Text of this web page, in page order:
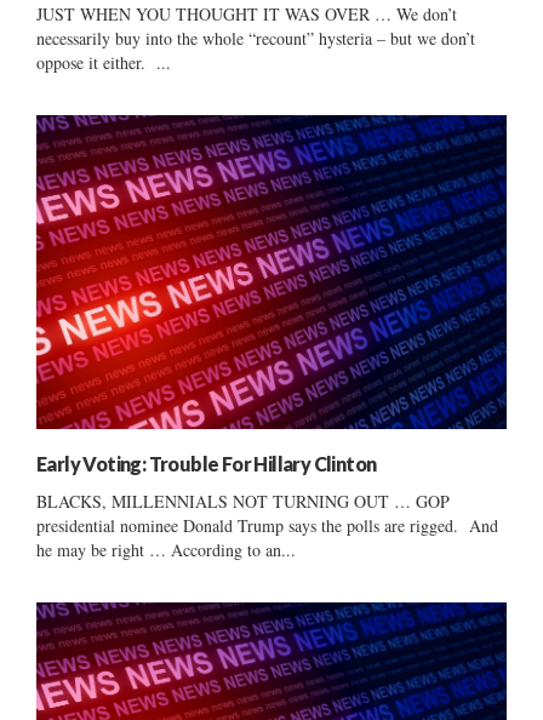
JUST WHEN YOU THOUGHT IT WAS OVER … We don’t
necessarily buy into the whole “recount” hysteria – but we don’t
oppose it either. ...
Early Voting: Trouble For Hillary Clinton
BLACKS, MILLENNIALS NOT TURNING OUT … GOP
presidential nominee Donald Trump says the polls are rigged. And
he may be right … According to an...